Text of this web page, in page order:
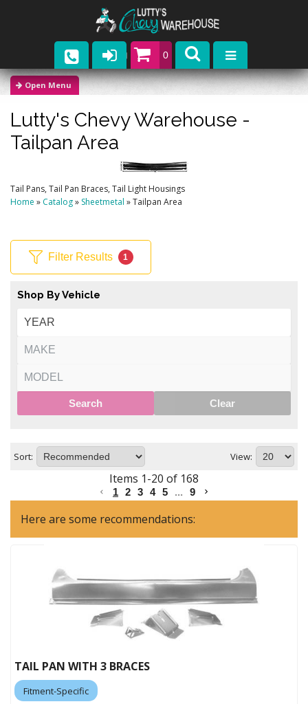
0
Parts
Company
Catalogs
Upcoming Events
Lutty's Chevy Warehouse -
Tailpan Area
Tail Pans, Tail Pan Braces, Tail Light Housings
Home » Catalog» Sheetmetal »Tailpan Area
Filter Results 1
Shop By Vehicle
Search Clear
Sort: View:
Items 1-20 of 168
1 2 3 4 5 ... 9
Here are some recommendations:
TAIL PAN WITH 3 BRACES
Fitment-Specific